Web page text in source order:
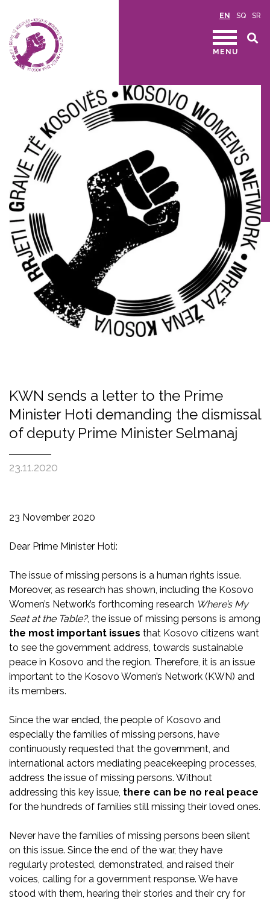
EN SQ SR
MENU
KWN sends a letter to the Prime
Minister Hoti demanding the dismissal
of deputy Prime Minister Selmanaj
23.11.2020
23 November 2020
Dear Prime Minister Hoti:
The issue of missing persons is a human rights issue.
Moreover, as research has shown, including the Kosovo
Women’s Network’s forthcoming research Where’s My
Seat at the Table?, the issue of missing persons is among
the most important issues that Kosovo citizens want
to see the government address, towards sustainable
peace in Kosovo and the region. Therefore, it is an issue
important to the Kosovo Women’s Network (KWN) and
its members.
Since the war ended, the people of Kosovo and
especially the families of missing persons, have
continuously requested that the government, and
international actors mediating peacekeeping processes,
address the issue of missing persons. Without
addressing this key issue, there can be no real peace
for the hundreds of families still missing their loved ones.
Never have the families of missing persons been silent
on this issue. Since the end of the war, they have
regularly protested, demonstrated, and raised their
voices, calling for a government response. We have
stood with them, hearing their stories and their cry for